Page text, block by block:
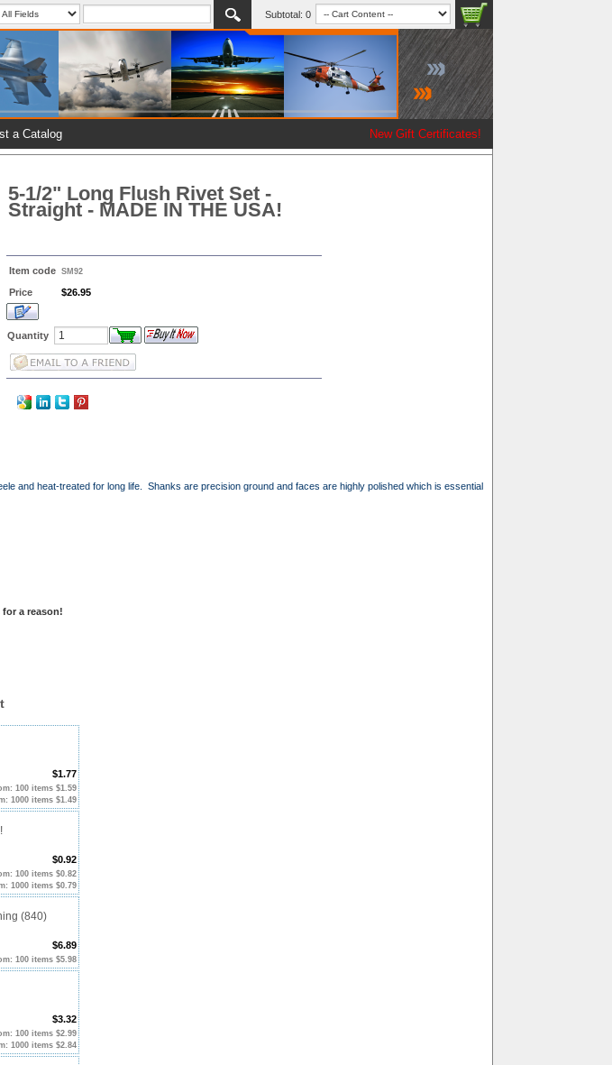
Subtotal: 0
New Gift Certificates!
a Catalog
5-1/2" Long Flush Rivet Set -
Straight - MADE IN THE USA!
Item code SM92
Price $26.95
Quantity
and heat-treated for long life. Shanks are precision ground and faces are highly polished which is essential
a reason!
$1.77
100 items $1.59
1000 items $1.49
$0.92
100 items $0.82
1000 items $0.79
(840)
$6.89
100 items $5.98
$3.32
100 items $2.99
1000 items $2.84